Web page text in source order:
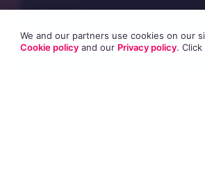
We and our partners use cookies on our
Cookie policyand our Privacy policy. Click
Competitions
All News